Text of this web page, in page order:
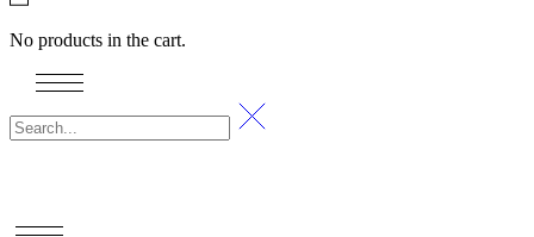
No products in the cart.